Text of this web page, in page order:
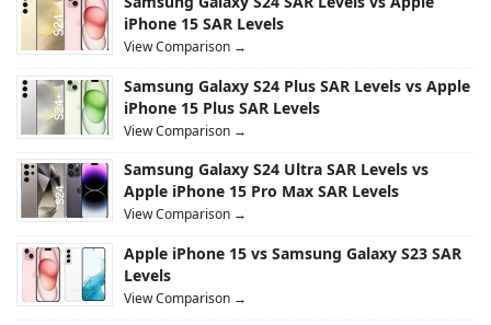
iPhone 15 SAR Levels
View Comparison →
Samsung Galaxy S24 Plus SAR Levels vs Apple
iPhone 15 Plus SAR Levels
View Comparison →
Samsung Galaxy S24 Ultra SAR Levels vs
Apple iPhone 15 Pro Max SAR Levels
View Comparison →
Apple iPhone 15 vs Samsung Galaxy S23 SAR
Levels
View Comparison →